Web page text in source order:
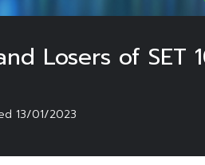
Losers of SET
13/01/2023